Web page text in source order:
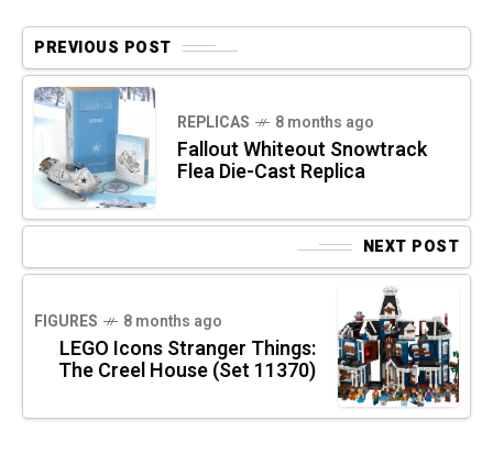
PREVIOUS POST
REPLICAS 8 months ago
Fallout Whiteout Snowtrack
Flea Die-Cast Replica
NEXT POST
FIGURES 8 months ago
LEGO Icons Stranger Things:
The Creel House (Set 11370)